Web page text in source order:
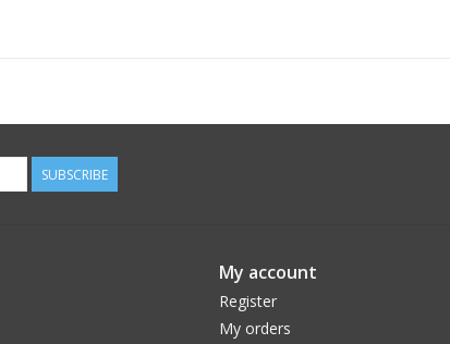
SUBSCRIBE
My account
Register
My orders